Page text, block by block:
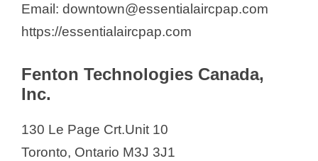
Email: downtown@essentialaircpap.com
https://essentialaircpap.com
Fenton Technologies Canada,
Inc.
130 Le Page Crt.Unit 10
Toronto, Ontario M3J 3J1​